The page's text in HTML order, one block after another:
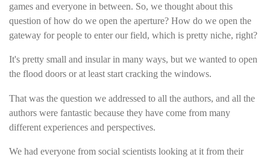
games and everyone in between. So, we thought about this
question of how do we open the aperture? How do we open the
gateway for people to enter our field, which is pretty niche, right?
It's pretty small and insular in many ways, but we wanted to open
the flood doors or at least start cracking the windows.
That was the question we addressed to all the authors, and all the
authors were fantastic because they have come from many
different experiences and perspectives.
We had everyone from social scientists looking at it from their